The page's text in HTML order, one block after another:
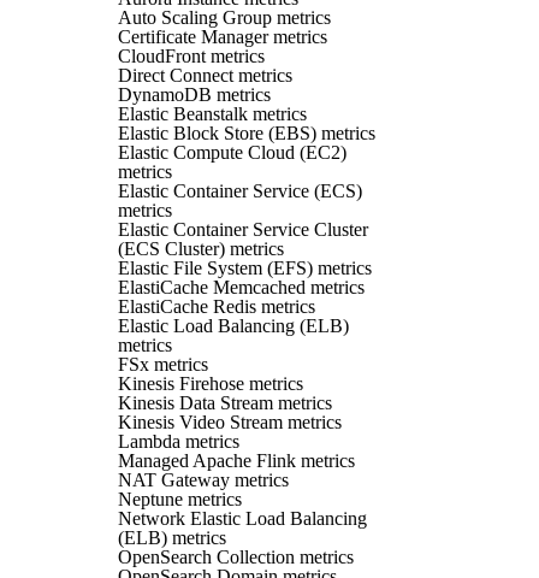
Auto Scaling Group metrics
Certificate Manager metrics
CloudFront metrics
Direct Connect metrics
DynamoDB metrics
Elastic Beanstalk metrics
Elastic Block Store (EBS) metrics
Elastic Compute Cloud (EC2)
metrics
Elastic Container Service (ECS)
metrics
Elastic Container Service Cluster
(ECS Cluster) metrics
Elastic File System (EFS) metrics
ElastiCache Memcached metrics
ElastiCache Redis metrics
Elastic Load Balancing (ELB)
metrics
FSx metrics
Kinesis Firehose metrics
Kinesis Data Stream metrics
Kinesis Video Stream metrics
Lambda metrics
Managed Apache Flink metrics
NAT Gateway metrics
Neptune metrics
Network Elastic Load Balancing
(ELB) metrics
OpenSearch Collection metrics